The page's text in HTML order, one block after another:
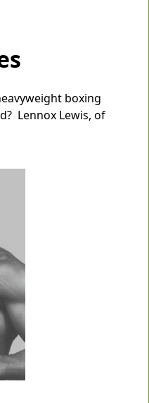
boxing
Lennox Lewis, of